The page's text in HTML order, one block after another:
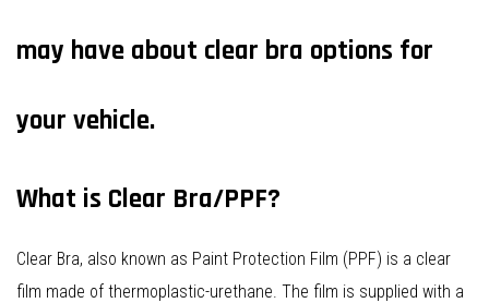
may have about clear bra options for
your vehicle.
What is Clear Bra/PPF?
Clear Bra, also known as Paint Protection Film (PPF) is a clear
film made of thermoplastic-urethane. The film is supplied with a